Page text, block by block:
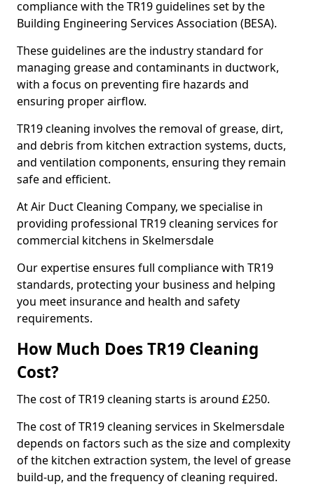
compliance with the TR19 guidelines set by the
Building Engineering Services Association (BESA).
These guidelines are the industry standard for
managing grease and contaminants in ductwork,
with a focus on preventing fire hazards and
ensuring proper airflow.
TR19 cleaning involves the removal of grease, dirt,
and debris from kitchen extraction systems, ducts,
and ventilation components, ensuring they remain
safe and efficient.
At Air Duct Cleaning Company, we specialise in
providing professional TR19 cleaning services for
commercial kitchens in Skelmersdale
Our expertise ensures full compliance with TR19
standards, protecting your business and helping
you meet insurance and health and safety
requirements.
How Much Does TR19 Cleaning
Cost?
The cost of TR19 cleaning starts is around £250.
The cost of TR19 cleaning services in Skelmersdale
depends on factors such as the size and complexity
of the kitchen extraction system, the level of grease
build-up, and the frequency of cleaning required.